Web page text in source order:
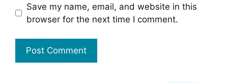
Save my name, email, and website in this
browser for the next time I comment.